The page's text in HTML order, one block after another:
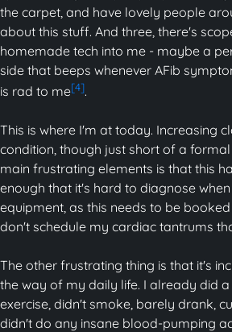
the carpet, and have lovely people
about this stuff. And three, there's
homemade tech into me - maybe a
side that beeps whenever AFib
is rad to me[4].
This is where I'm at today. Increasing
condition, though just short of a
main frustrating elements is that this
enough that it's hard to diagnose
equipment, as this needs to be
don't schedule my cardiac tantrums
The other frustrating thing is that it's
the way of my daily life. I already did
exercise, didn't smoke, barely drank,
didn't do any insane blood-pumping